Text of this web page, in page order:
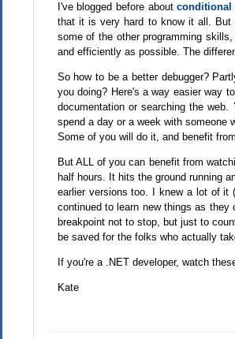
I've blogged before aboutconditional
that it is very hard to know it all. But
some of the other programming
and efficiently as possible. The
So how to be a better debugger?
you doing? Here's a way easier way
documentation or searching the
spend a day or a week with someone
Some of you will do it, and benefit
But ALL of you can benefit from
half hours. It hits the ground running
earlier versions too. I knew a lot of it
continued to learn new things as
breakpoint not to stop, but just to
be saved for the folks who actually
If you're a .NET developer, watch
Kate